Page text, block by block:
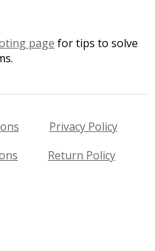
page for tips to solve
Privacy Policy
Return Policy